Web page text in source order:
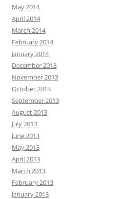
May 2014
April 2014
March 2014
February 2014
January 2014
December 2013
November 2013
October 2013
September 2013
August 2013
July 2013
June 2013
May 2013
April 2013
March 2013
February 2013
January 2013